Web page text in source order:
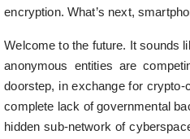
encryption. What’s next,
Welcome to the future. It sounds
anonymous entities are
doorstep, in exchange for
complete lack of governmental
hidden sub-network of